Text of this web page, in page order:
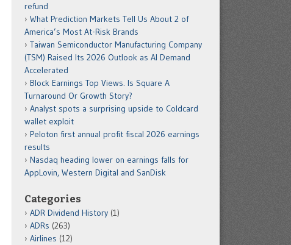
refund
What Prediction Markets Tell Us About 2 of
America’s Most At-Risk Brands
Taiwan Semiconductor Manufacturing Company
(TSM) Raised Its 2026 Outlook as AI Demand
Accelerated
Block Earnings Top Views. Is Square A
Turnaround Or Growth Story?
Analyst spots a surprising upside to Coldcard
wallet exploit
Peloton first annual profit fiscal 2026 earnings
results
Nasdaq heading lower on earnings falls for
AppLovin, Western Digital and SanDisk
Categories
ADR Dividend History (1)
ADRs (263)
Airlines (12)